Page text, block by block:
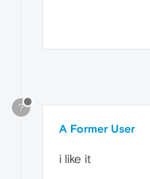
?
A Former User
i like it